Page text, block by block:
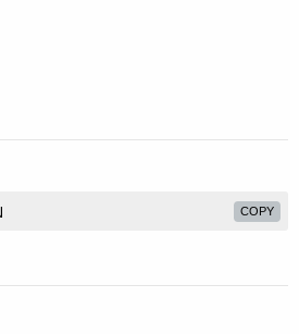
COPY